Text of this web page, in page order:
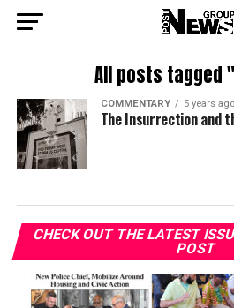
All posts tagged
COMMENTARY 5 years ago
The Insurrection and
CHECK OUT THE LATEST
POST